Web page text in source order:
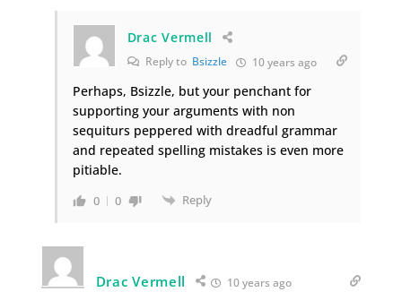
Drac Vermell
Reply to Bsizzle 10 years ago
Perhaps, Bsizzle, but your penchant for
supporting your arguments with non
sequiturs peppered with dreadful grammar
and repeated spelling mistakes is even more
pitiable.
0 0 Reply
Drac Vermell 10 years ago